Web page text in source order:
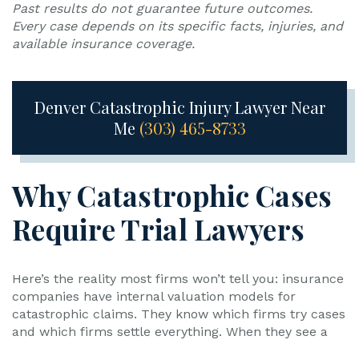
Past results do not guarantee future outcomes.
Every case depends on its specific facts, injuries, and
available insurance coverage.
Denver Catastrophic Injury Lawyer Near
Me (303) 465-8733
Why Catastrophic Cases
Require Trial Lawyers
Here’s the reality most firms won’t tell you: insurance
companies have internal valuation models for
catastrophic claims. They know which firms try cases
and which firms settle everything. When they see a